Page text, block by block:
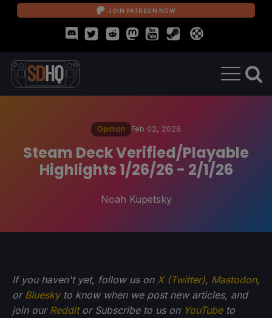
JOIN PATREON NOW
Opinion Feb 02, 2026
Steam Deck Verified/Playable
Highlights 1/26/26 - 2/1/26
Noah Kupetsky
If you haven't yet, follow us on X (Twitter), Mastodon,
or Blueskyto know when we post new articles, and
join our Redditor Subscribe to us on YouTubeto